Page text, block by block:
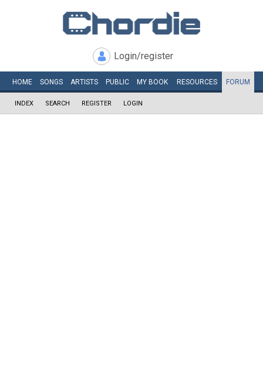
Login/register
HOME SONGS ARTISTS PUBLIC MY BOOK RESOURCES FORUM
INDEX SEARCH REGISTER LOGIN